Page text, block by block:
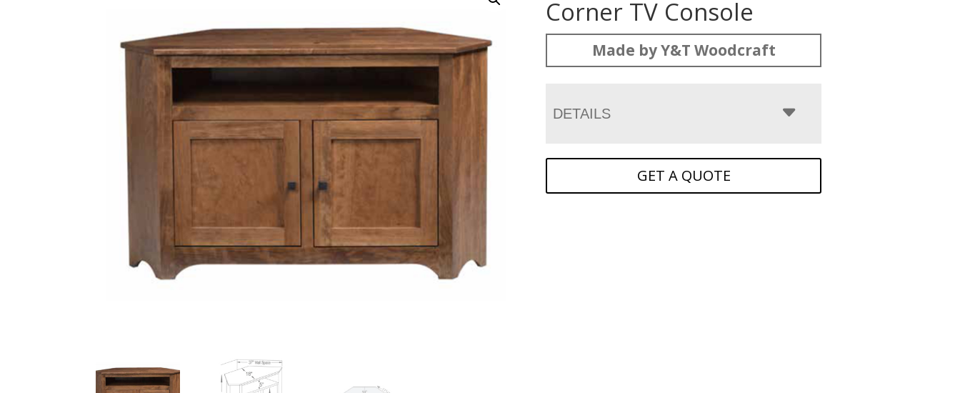
Corner TV Console
Made by Y&T Woodcraft
DETAILS
GET A QUOTE